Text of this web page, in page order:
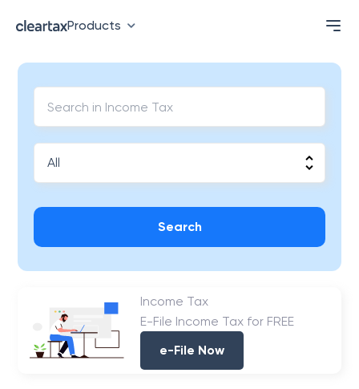
Products
Search
Income Tax
E-File Income Tax for FREE
e-File Now